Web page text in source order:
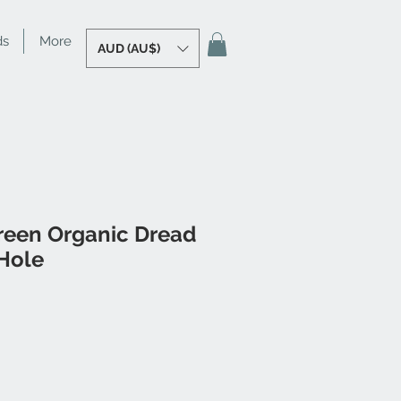
More AUD (AU$)
Organic Dread